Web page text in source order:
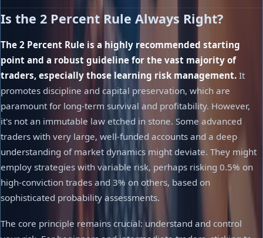
Is the 2 Percent Rule Always Right?
The 2 Percent Rule is a highly recommended starting
point and a robust guideline for the vast majority of
traders, especially those learning risk management. It
promotes discipline and capital preservation, which are
paramount for long-term survival and profitability. However,
it's not an immutable law etched in stone. Some advanced
traders with very large, well-funded accounts and a deep
understanding of market dynamics might deviate. They might
employ strategies with variable risk, perhaps risking 0.5% on
high-conviction trades and 3% on others, based on
sophisticated probability assessments.
The core principle remains crucial: understand and control